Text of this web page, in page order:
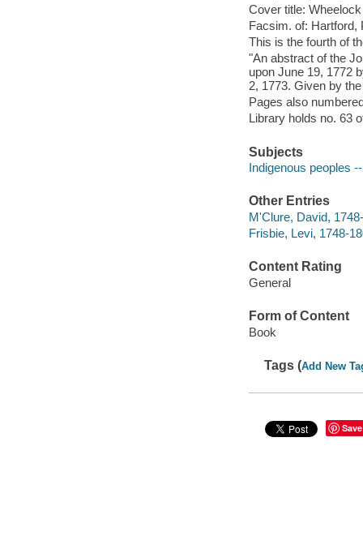
Cover title:
Facsim. of: Hartford,
This is the fourth of
"An abstract of the
upon June 19, 1772
2, 1773. Given by
Pages also
Library holds no. 63
Subjects
Indigenous peoples
Other Entries
M'Clure, David,
Frisbie, Levi, 1748-
Content Rating
General
Form of Content
Book
Tags (Add New
Save